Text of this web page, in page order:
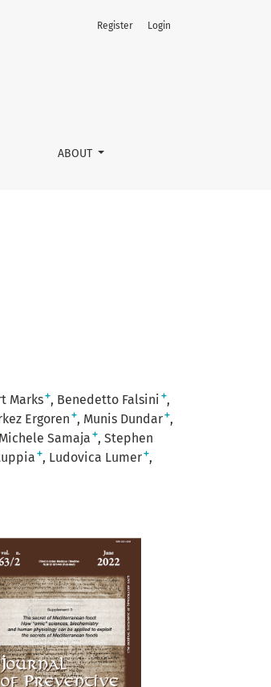
ABOUT
Register Login
Marks+ Benedetto Falsini +
Ergoren + Munis Dundar+
Michele Samaja +
Stephen
+ Ludovica Lumer+